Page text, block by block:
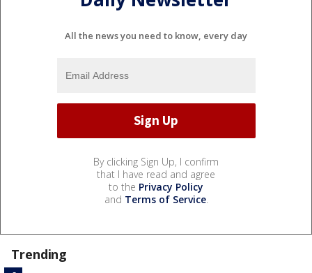
All the news you need to know, every day
By clicking Sign Up, I confirm
that I have read and agree
to the Privacy Policy
and Terms of Service.
Trending